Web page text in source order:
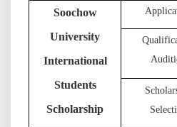
Soochow
University
International
Students
Scholarship
S